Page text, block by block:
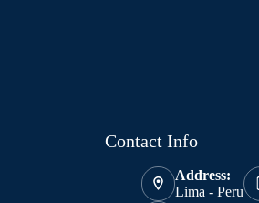
Contact Info
Address:
Lima - Peru